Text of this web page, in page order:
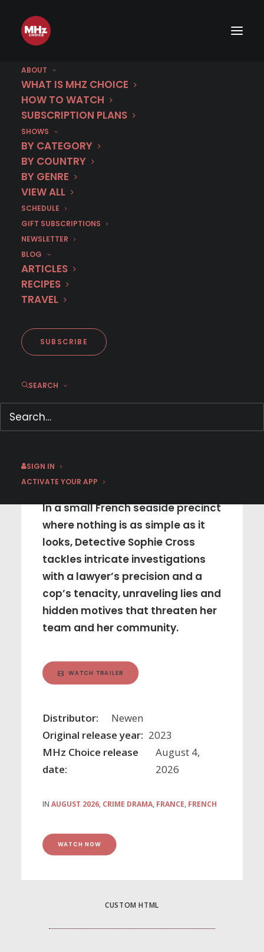
ABOUT
WHAT IS MHZ CHOICE
HOW TO WATCH
SUBSCRIPTION PLANS
SHOWS
BY CATEGORY
BY COUNTRY
BY GENRE
VIEW ALL
SCHEDULE
GIFT SUBSCRIPTIONS
NEWSLETTER
BLOG
ARTICLES
RECIPES
TRAVEL
SUBSCRIBE
SEARCH
SIGN IN
ACTIVATE YOUR APP
August 4 | Sophie
Cross | Season 2
IN AUGUST 2026
< BACK TO SCHEDULE
NEW SEASON
Season 2
In a small French seaside precinct
where nothing is as simple as it
looks, Detective Sophie Cross
tackles intricate investigations
with a lawyer’s precision and a
cop’s tenacity, unraveling lies and
hidden motives that threaten her
team and her community.
WATCH TRAILER
Distributor:
Newen
Original release year: 2023
MHz Choice release
date:
August 4,
2026
IN AUGUST 2026, CRIME DRAMA, FRANCE, FRENCH
WATCH NOW
CUSTOM HTML